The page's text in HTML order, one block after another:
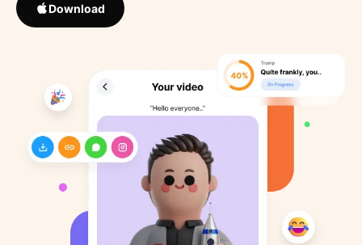
Download